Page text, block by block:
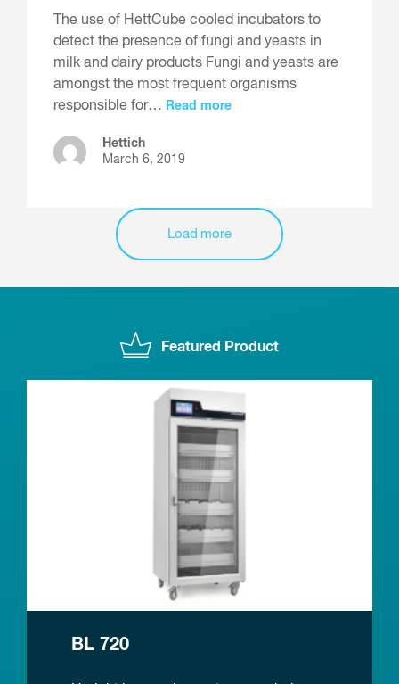
The use of HettCube cooled incubators to
detect the presence of fungi and yeasts in
milk and dairy products Fungi and yeasts are
amongst the most frequent organisms
responsible for… Read more
Hettich
March 6, 2019
Load more
Featured Product
BL 720